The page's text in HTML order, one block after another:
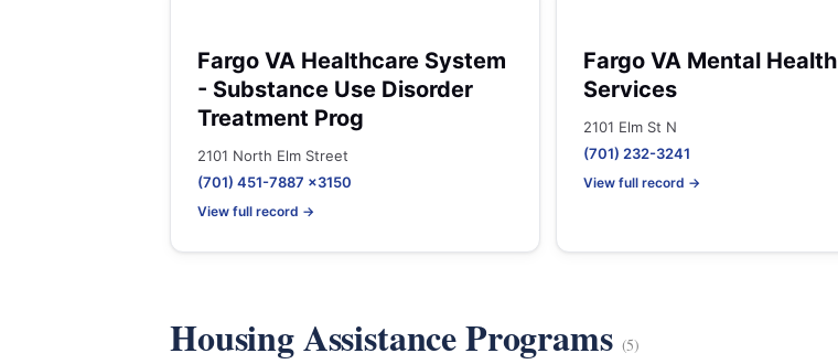
Fargo VA Healthcare System
- Substance Use Disorder
Treatment Prog
2101 North Elm Street
(701) 451-7887 x3150
View full record →
Fargo VA Mental Health
Services
2101 Elm St N
(701) 232-3241
View full record →
Housing Assistance Programs (5)